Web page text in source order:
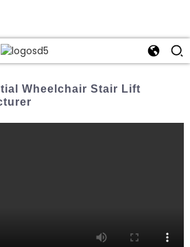
Wheelchair Stair Lift